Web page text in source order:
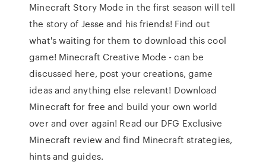
Minecraft Story Mode in the first season will tell
the story of Jesse and his friends! Find out
what's waiting for them to download this cool
game! Minecraft Creative Mode - can be
discussed here, post your creations, game
ideas and anything else relevant! Download
Minecraft for free and build your own world
over and over again! Read our DFG Exclusive
Minecraft review and find Minecraft strategies,
hints and guides.